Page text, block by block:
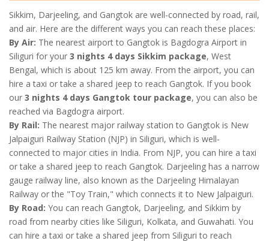
Sikkim, Darjeeling, and Gangtok are well-connected by road, rail,
and air. Here are the different ways you can reach these places:
By Air: The nearest airport to Gangtok is Bagdogra Airport in
Siliguri for your 3 nights 4 days Sikkim package, West
Bengal, which is about 125 km away. From the airport, you can
hire a taxi or take a shared jeep to reach Gangtok. If you book
our 3 nights 4 days Gangtok tour package, you can also be
reached via Bagdogra airport.
By Rail: The nearest major railway station to Gangtok is New
Jalpaiguri Railway Station (NJP) in Siliguri, which is well-
connected to major cities in India. From NJP, you can hire a taxi
or take a shared jeep to reach Gangtok. Darjeeling has a narrow
gauge railway line, also known as the Darjeeling Himalayan
Railway or the "Toy Train," which connects it to New Jalpaiguri.
By Road: You can reach Gangtok, Darjeeling, and Sikkim by
road from nearby cities like Siliguri, Kolkata, and Guwahati. You
can hire a taxi or take a shared jeep from Siliguri to reach